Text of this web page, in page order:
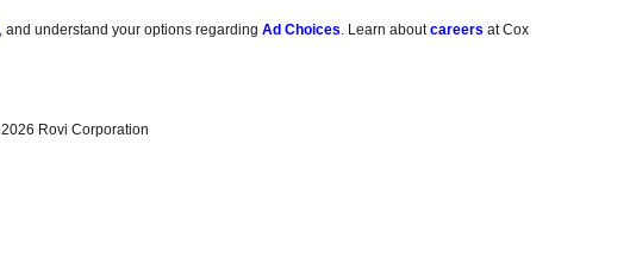
, and understand your options regardingAd Choices . Learn aboutcareers at Cox
2026 Rovi Corporation